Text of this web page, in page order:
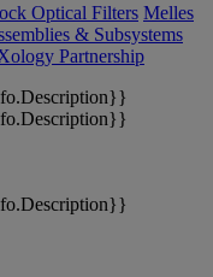
Optical Filters Melles
& Subsystems
Partnership